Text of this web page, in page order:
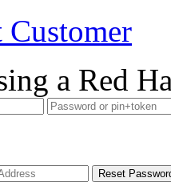
Customer
a Red